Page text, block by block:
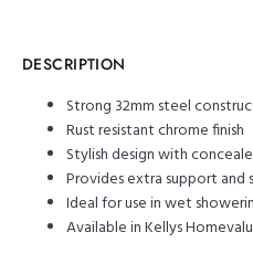
DESCRIPTION
Strong 32mm steel
Rust resistant chrome finish
Stylish design with
Provides extra support and
Ideal for use in wet
Available in Kellys